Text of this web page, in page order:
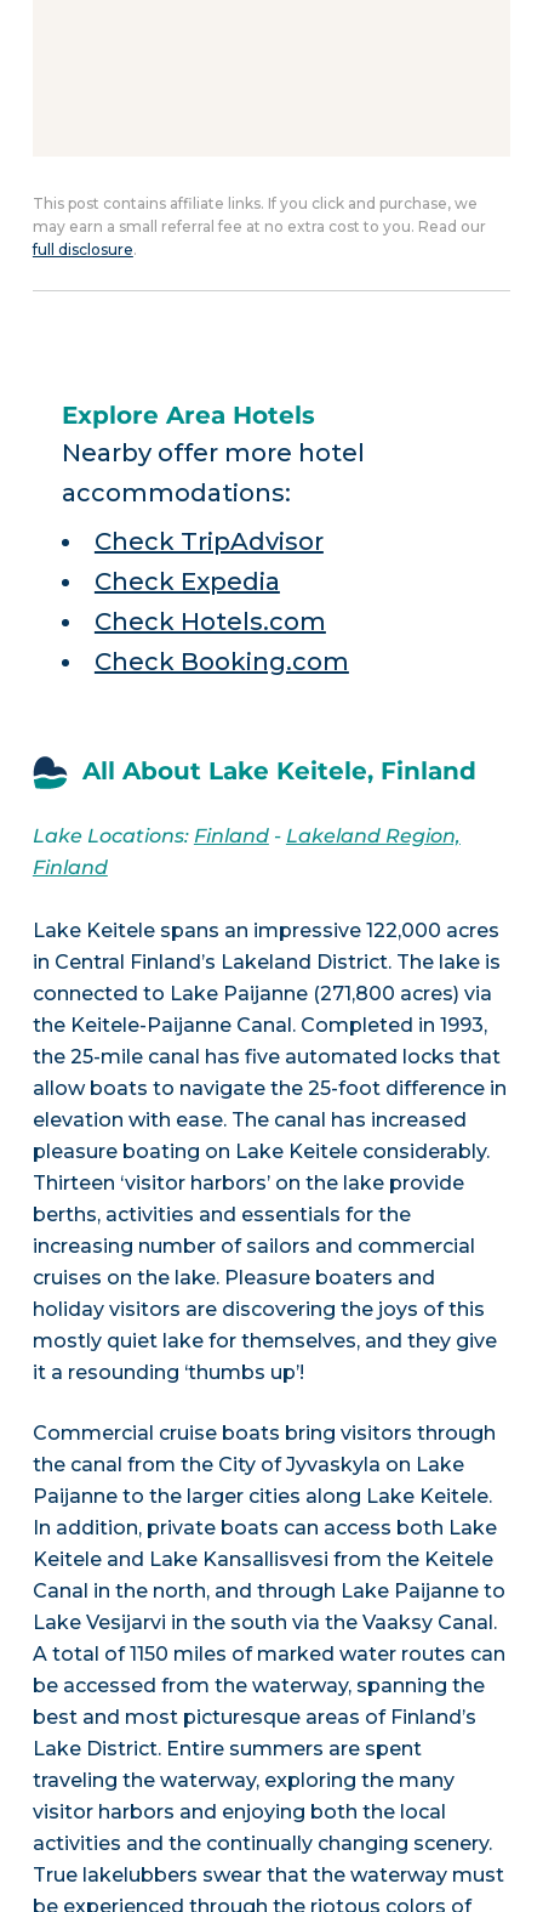
This post contains affiliate links. If you click and purchase, we
may earn a small referral fee at no extra cost to you. Read our
full disclosure.
Explore Area Hotels
Nearby offer more hotel
accommodations:
Check TripAdvisor
Check Expedia
Check Hotels.com
Check Booking.com
All About Lake Keitele, Finland
Lake Locations: Finland- Lakeland Region,
Finland
Lake Keitele spans an impressive 122,000 acres
in Central Finland’s Lakeland District. The lake is
connected to Lake Paijanne (271,800 acres) via
the Keitele-Paijanne Canal. Completed in 1993,
the 25-mile canal has five automated locks that
allow boats to navigate the 25-foot difference in
elevation with ease. The canal has increased
pleasure boating on Lake Keitele considerably.
Thirteen ‘visitor harbors’ on the lake provide
berths, activities and essentials for the
increasing number of sailors and commercial
cruises on the lake. Pleasure boaters and
holiday visitors are discovering the joys of this
mostly quiet lake for themselves, and they give
it a resounding ‘thumbs up’!
Commercial cruise boats bring visitors through
the canal from the City of Jyvaskyla on Lake
Paijanne to the larger cities along Lake Keitele.
In addition, private boats can access both Lake
Keitele and Lake Kansallisvesi from the Keitele
Canal in the north, and through Lake Paijanne to
Lake Vesijarvi in the south via the Vaaksy Canal.
A total of 1150 miles of marked water routes can
be accessed from the waterway, spanning the
best and most picturesque areas of Finland’s
Lake District. Entire summers are spent
traveling the waterway, exploring the many
visitor harbors and enjoying both the local
activities and the continually changing scenery.
True lakelubbers swear that the waterway must
be experienced through the riotous colors of